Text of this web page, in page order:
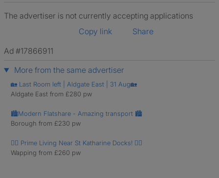
The advertiser is not currently accepting applications
Copy link
Share
Ad #17866911
More from the same advertiser
🏡 Last Room left | Aldgate East | 31 Aug🏡
Aldgate East from £280 pw
🏙️Modern Flatshare - Amazing transport 🏙️
Borough from £230 pw
🚶‍♂️ Prime Living Near St Katharine Docks! 🚶‍♀️
Wapping from £260 pw